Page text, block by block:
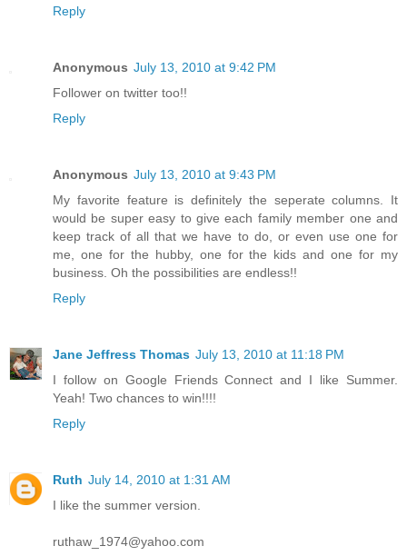
Reply
Anonymous July 13, 2010 at 9:42 PM
Follower on twitter too!!
Reply
Anonymous July 13, 2010 at 9:43 PM
My favorite feature is definitely the seperate columns. It
would be super easy to give each family member one and
keep track of all that we have to do, or even use one for
me, one for the hubby, one for the kids and one for my
business. Oh the possibilities are endless!!
Reply
Jane Jeffress Thomas July 13, 2010 at 11:18 PM
I follow on Google Friends Connect and I like Summer.
Yeah! Two chances to win!!!!
Reply
Ruth July 14, 2010 at 1:31 AM
I like the summer version.
ruthaw_1974@yahoo.com